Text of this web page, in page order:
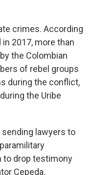
crimes. According
2017, more than
the Colombian
of rebel groups
during the conflict,
the Uribe
lawyers to
to drop testimony
Cepeda.